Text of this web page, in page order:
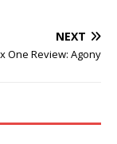
NEXT
One Review: Agony